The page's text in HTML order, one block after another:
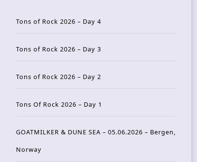
Tons of Rock 2026 – Day 4
Tons of Rock 2026 – Day 3
Tons of Rock 2026 – Day 2
Tons Of Rock 2026 – Day 1
GOATMILKER & DUNE SEA – 05.06.2026 – Bergen,
Norway